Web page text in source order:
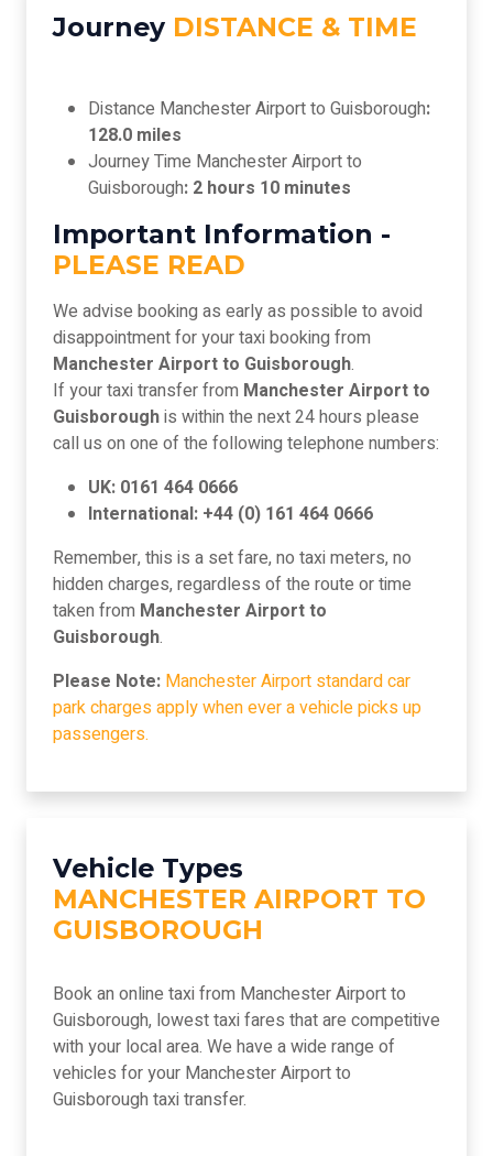
Journey DISTANCE & TIME
Distance Manchester Airport to Guisborough:
128.0 miles
Journey Time Manchester Airport to
Guisborough: 2 hours 10 minutes
Important Information -
PLEASE READ
We advise booking as early as possible to avoid
disappointment for your taxi booking from
Manchester Airport to Guisborough.
If your taxi transfer from Manchester Airport to
Guisboroughis within the next 24 hours please
call us on one of the following telephone numbers:
UK: 0161 464 0666
International: +44 (0) 161 464 0666
Remember, this is a set fare, no taxi meters, no
hidden charges, regardless of the route or time
taken from Manchester Airport to
Guisborough.
Please Note: Manchester Airport standard car
park charges apply when ever a vehicle picks up
passengers.
Vehicle Types
MANCHESTER AIRPORT TO
GUISBOROUGH
Book an online taxi from Manchester Airport to
Guisborough, lowest taxi fares that are competitive
with your local area. We have a wide range of
vehicles for your Manchester Airport to
Guisborough taxi transfer.